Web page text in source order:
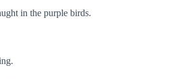
in the purple birds.